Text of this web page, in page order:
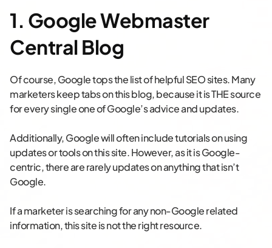
1. Google Webmaster
Central Blog
Of course, Google tops the list of helpful SEO sites. Many
marketers keep tabs on this blog, because it is THE source
for every single one of Google’s advice and updates.
Additionally, Google will often include tutorials on using
updates or tools on this site. However, as it is Google-
centric, there are rarely updates on anything that isn’t
Google.
If a marketer is searching for any non-Google related
information, this site is not the right resource.